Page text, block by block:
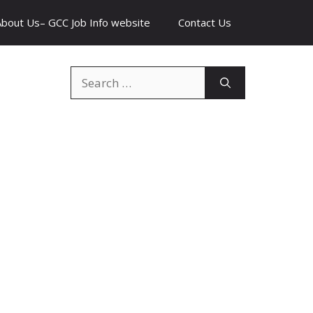
Us– GCC Job Info website Contact Us
for: